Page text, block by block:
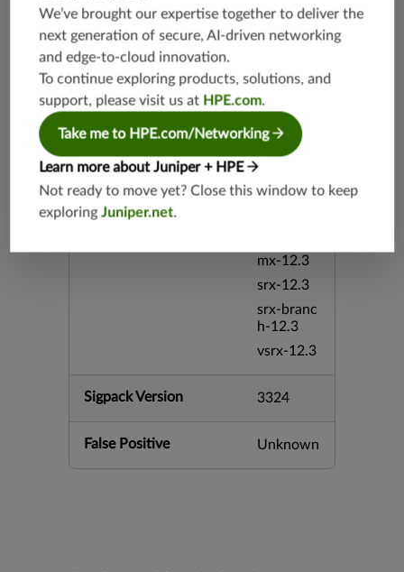
vsrx-19.4
vmx-19.4
srxevo-2
5.4
vsrx-26.2
srx-26.2
h-26.2
mx-12.3
srx-12.3
srx-branc
h-12.3
vsrx-12.3
Sigpack Version 3324
False Positive Unknown
We’ve brought our expertise together to deliver the
next generation of secure, AI-driven networking
and edge-to-cloud innovation.
To continue exploring products, solutions, and
support, please visit us at HPE.com.
Take me to HPE.com/Networking
Learn more about Juniper + HPE
Not ready to move yet? Close this window to keep
exploringJuniper.net.